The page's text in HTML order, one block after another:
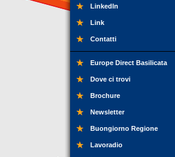
LinkedIn
Link
Contatti
Europe Direct Basilicata
Dove ci trovi
Brochure
Newsletter
Buongiorno Regione
Lavoradio